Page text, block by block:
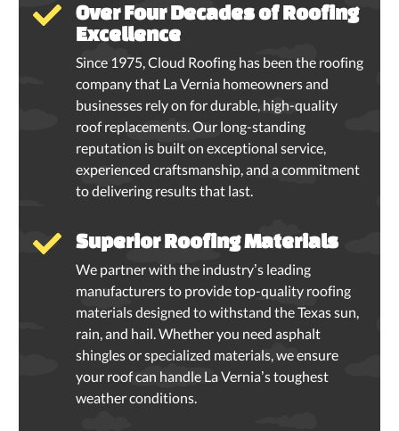
Over Four Decades of Roofing
Excellence
Since 1975, Cloud Roofing has been the roofing
company that La Vernia homeowners and
businesses rely on for durable, high-quality
roof replacements. Our long-standing
reputation is built on exceptional service,
experienced craftsmanship, and a commitment
to delivering results that last.
Superior Roofing Materials
We partner with the industry’s leading
manufacturers to provide top-quality roofing
materials designed to withstand the Texas sun,
rain, and hail. Whether you need asphalt
shingles or specialized materials, we ensure
your roof can handle La Vernia’s toughest
weather conditions.